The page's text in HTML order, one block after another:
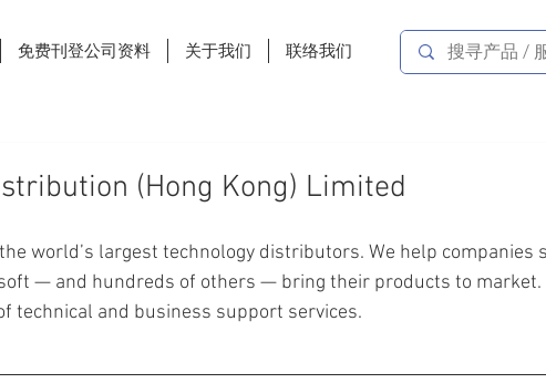
免费刊登公司资料 关于我们 联络我们
(Hong Kong) Limited
world’s largest technology distributors. We help companies
— and hundreds of others — bring their products to
technical and business support services.